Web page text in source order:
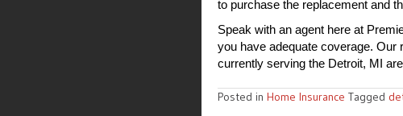
to purchase the replacement and
Speak with an agent here at
you have adequate coverage. Our
currently serving the Detroit, MI
Posted in Home Insurance Tagged